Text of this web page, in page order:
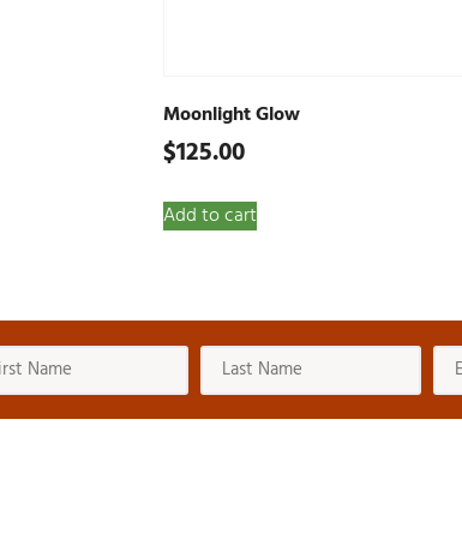
Moonlight Glow
$125.00
Add to cart